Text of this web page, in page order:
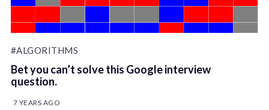
#ALGORITHMS
Bet you can’t solve this Google interview
question.
7 YEARS AGO